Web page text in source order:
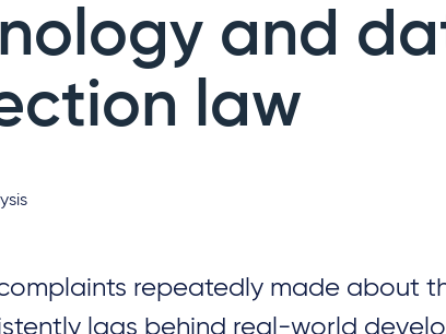
and
law
repeatedly made about
lags behind real-world